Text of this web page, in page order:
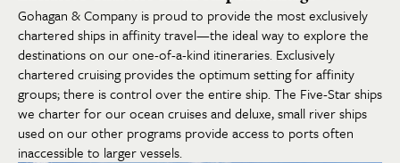
Gohagan & Company is proud to provide the most exclusively
chartered ships in affinity travel—the ideal way to explore the
destinations on our one-of-a-kind itineraries. Exclusively
chartered cruising provides the optimum setting for affinity
groups; there is control over the entire ship. The Five-Star ships
we charter for our ocean cruises and deluxe, small river ships
used on our other programs provide access to ports often
inaccessible to larger vessels.